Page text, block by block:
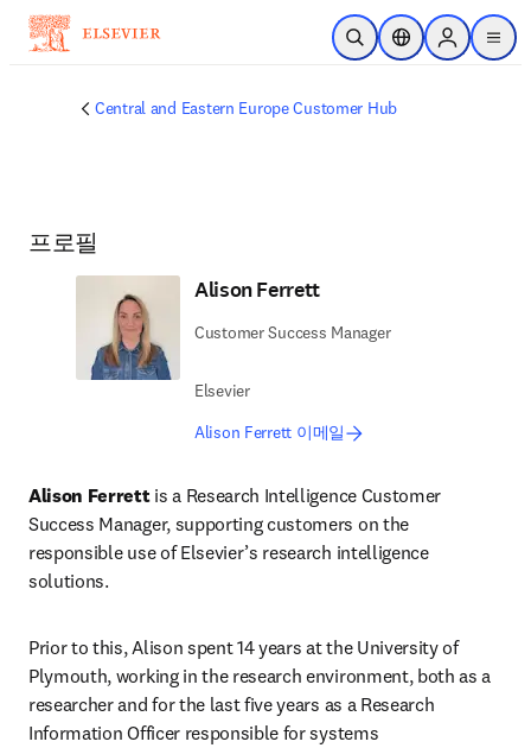
주요 콘텐츠로 건너뛰기
검색 열기위치 선택기Sign in to
menu
Central and Eastern Europe Customer Hub
프로필
Alison Ferrett
Customer Success Manager
Elsevier
Alison Ferrett 이메일
Alison Ferrett is a Research Intelligence Customer
Success Manager, supporting customers on the
responsible use of Elsevier’s research intelligence
solutions.
Prior to this, Alison spent 14 years at the University of
Plymouth, working in the research environment, both as a
researcher and for the last five years as a Research
Information Officer responsible for systems